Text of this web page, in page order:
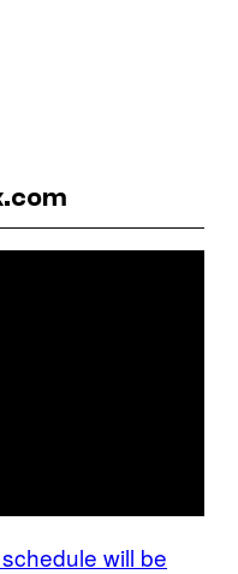
will be